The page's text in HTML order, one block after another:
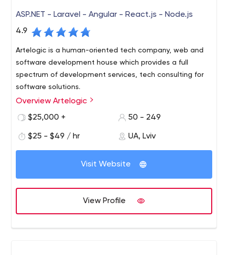
ASP.NET - Laravel - Angular - React.js - Node.js
4.9
Artelogic is a human-oriented tech company, web and
software development house which provides a full
spectrum of development services, tech consulting for
software solutions.
While most call it outsourcing, we simply help successful
businesses deliver their software solutions…on time, on
Artelogic is a full-scale web and software development
firm with 7 years of experience and presences in 2
continents & representation in Silicon Valley (San
Francisco), Singapore, & headquarter in Ukraine (Lviv).
Strong expertise in Microsoft, LAMP, JavaScript and MEAN
a base. By having an internal system of measuring
Overview Artelogic
$25,000 +
50 - 249
$25 - $49 / hr UA, Lviv
Visit Website
View Profile